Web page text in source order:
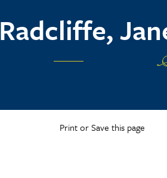
Radcliffe,
Print or Save this page